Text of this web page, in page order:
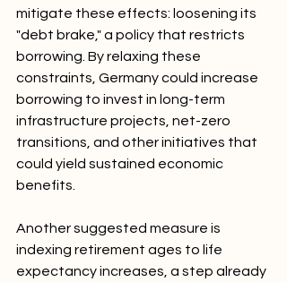
mitigate these effects: loosening its
"debt brake," a policy that restricts
borrowing. By relaxing these
constraints, Germany could increase
borrowing to invest in long-term
infrastructure projects, net-zero
transitions, and other initiatives that
could yield sustained economic
benefits.
Another suggested measure is
indexing retirement ages to life
expectancy increases, a step already